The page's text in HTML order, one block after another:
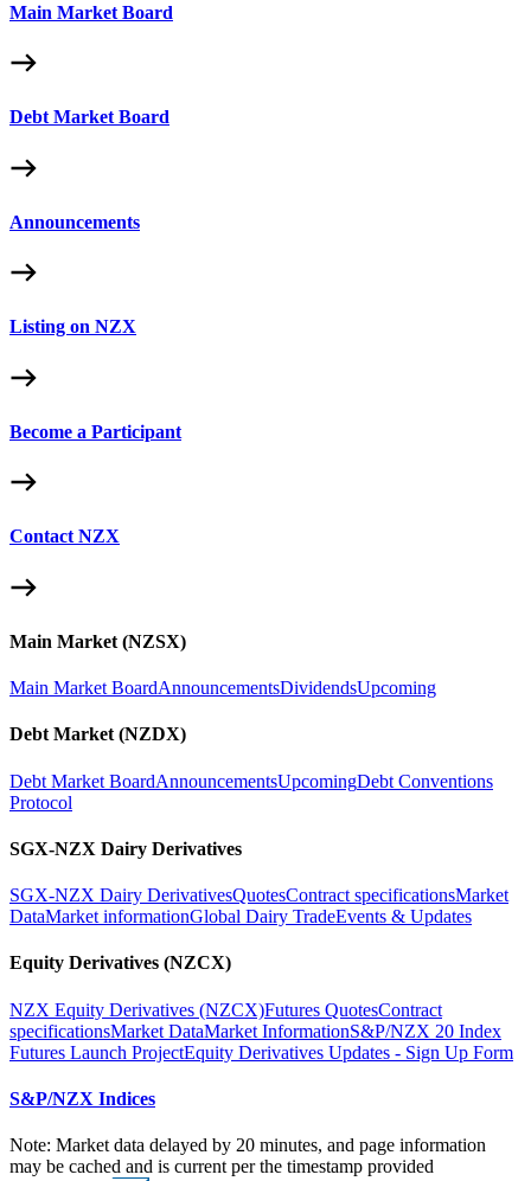
Main Market Board
Debt Market Board
Announcements
Listing on NZX
Become a Participant
Contact NZX
Main Market (NZSX)
Main Market BoardAnnouncementsDividendsUpcoming
Debt Market (NZDX)
Debt Market BoardAnnouncementsUpcomingDebt Conventions
Protocol
SGX-NZX Dairy Derivatives
SGX-NZX Dairy DerivativesQuotesContract specificationsMarket
DataMarket informationGlobal Dairy TradeEvents & Updates
Equity Derivatives (NZCX)
NZX Equity Derivatives (NZCX)Futures QuotesContract
specificationsMarket DataMarket InformationS&P/NZX 20 Index
Futures Launch ProjectEquity Derivatives Updates - Sign Up Form
S&P/NZX Indices
Note: Market data delayed by 20 minutes, and page information
may be cached and is current per the timestamp provided